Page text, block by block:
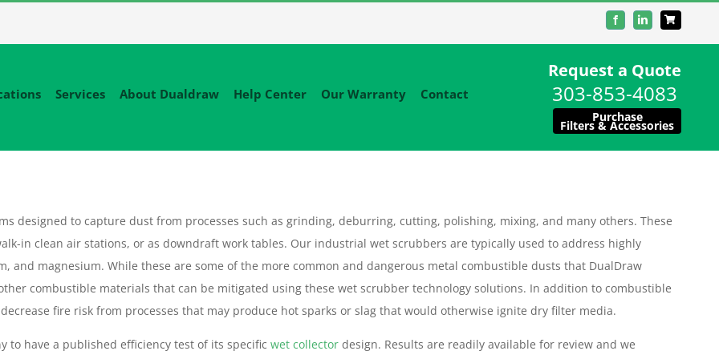
FacebookLinkedIn
Services About Dualdraw Help Center Our Warranty Contact
Request a Quote
303-853-4083
Purchase
Filters & Accessories
designed to capture dust from processes such as grinding, deburring, cutting, polishing, mixing, and many others. These
in clean air stations, or as downdraft work tables. Our industrial wet scrubbers are typically used to address highly
magnesium. While these are some of the more common and dangerous metal combustible dusts that DualDraw
combustible materials that can be mitigated using these wet scrubber technology solutions. In addition to combustible
fire risk from processes that may produce hot sparks or slag that would otherwise ignite dry filter media.
have a published efficiency test of its specific wet collector design. Results are readily available for review and we